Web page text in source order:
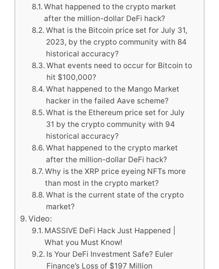
What happened to the crypto market
after the million-dollar DeFi hack?
What is the Bitcoin price set for July 31,
2023, by the crypto community with 84
historical accuracy?
What events need to occur for Bitcoin to
hit $100,000?
What happened to the Mango Market
hacker in the failed Aave scheme?
What is the Ethereum price set for July
31 by the crypto community with 94
historical accuracy?
What happened to the crypto market
after the million-dollar DeFi hack?
Why is the XRP price eyeing NFTs more
than most in the crypto market?
What is the current state of the crypto
market?
Video:
MASSIVE DeFi Hack Just Happened |
What you Must Know!
Is Your DeFi Investment Safe? Euler
Finance’s Loss of $197 Million